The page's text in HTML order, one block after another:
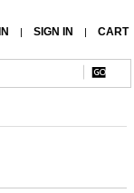
| SIGN IN | CART